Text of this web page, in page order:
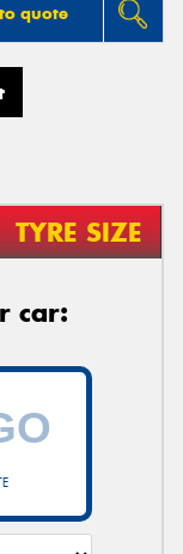
quote
TYRE SIZE
car: